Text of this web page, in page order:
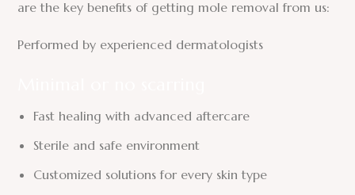
are the key benefits of getting mole removal from us:
Performed by experienced dermatologists
Fast healing with advanced aftercare
Sterile and safe environment
Customized solutions for every skin type